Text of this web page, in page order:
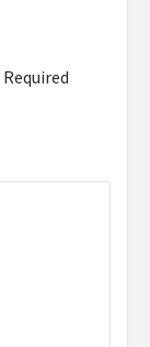
Required